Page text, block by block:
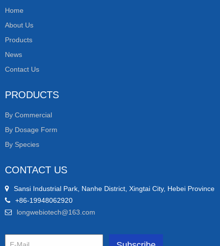
Home
About Us
Products
News
Contact Us
PRODUCTS
By Commercial
By Dosage Form
By Species
CONTACT US
Sansi Industrial Park, Nanhe District, Xingtai City, Hebei Province
+86-19948062920
longwebiotech@163.com